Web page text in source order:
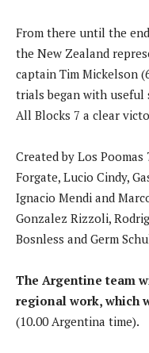
From there until the
the New Zealand
captain Tim Mickelson
trials began with
All Blocks 7 a clear
Created by Los
Forgate, Lucio Cindy,
Ignacio Mendi and
Gonzalez Rizzoli,
Bosnless and Germ
The Argentine team
regional work, which
(10.00 Argentina time).